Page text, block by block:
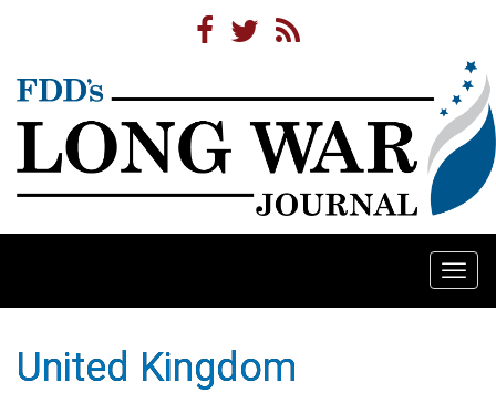
United Kingdom